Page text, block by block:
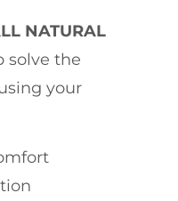
NATURAL
solve the
your